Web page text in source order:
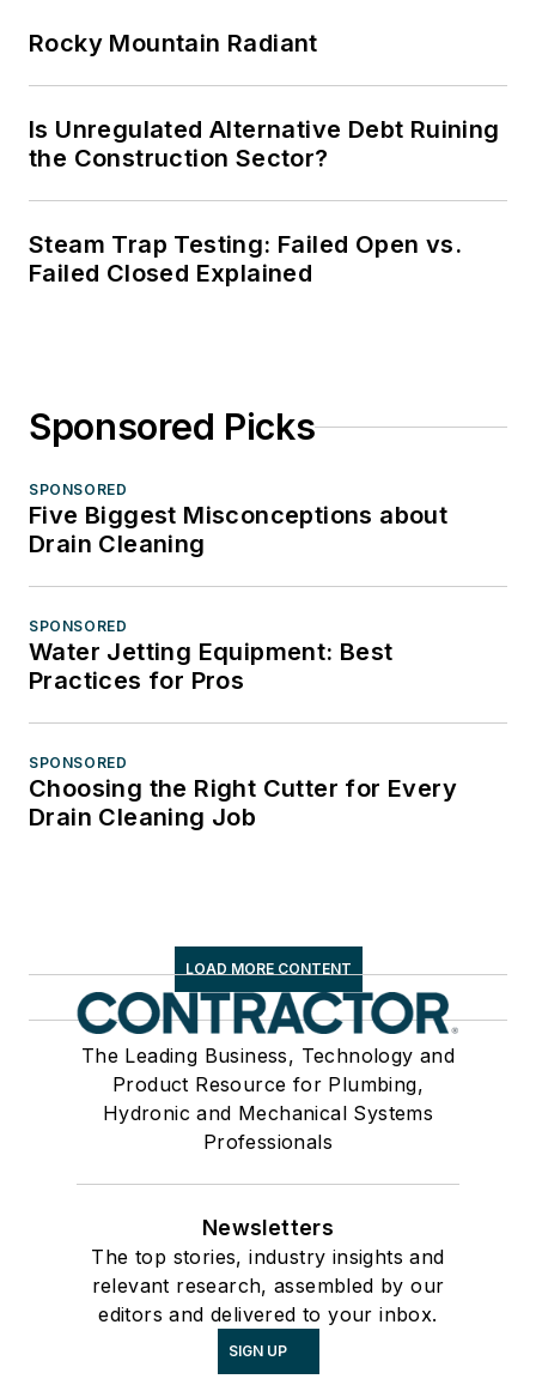
Rocky Mountain Radiant
Is Unregulated Alternative Debt Ruining
the Construction Sector?
Steam Trap Testing: Failed Open vs.
Failed Closed Explained
Sponsored Picks
SPONSORED
Five Biggest Misconceptions about
Drain Cleaning
SPONSORED
Water Jetting Equipment: Best
Practices for Pros
SPONSORED
Choosing the Right Cutter for Every
Drain Cleaning Job
LOAD MORE CONTENT
The Leading Business, Technology and
Product Resource for Plumbing,
Hydronic and Mechanical Systems
Professionals
Newsletters
The top stories, industry insights and
relevant research, assembled by our
editors and delivered to your inbox.
SIGN UP